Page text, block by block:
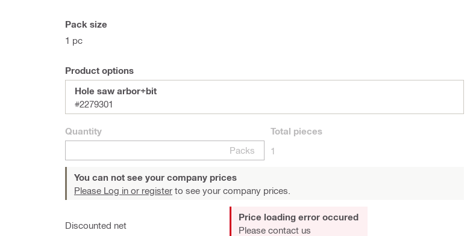
Pack size
1 pc
Product options
Hole saw arbor+bit
#2279301
Quantity
Packs
Total pieces
1
You can not see your company prices
Please Log in or register to see your company prices.
Discounted net
Price loading error occured
Please contact us